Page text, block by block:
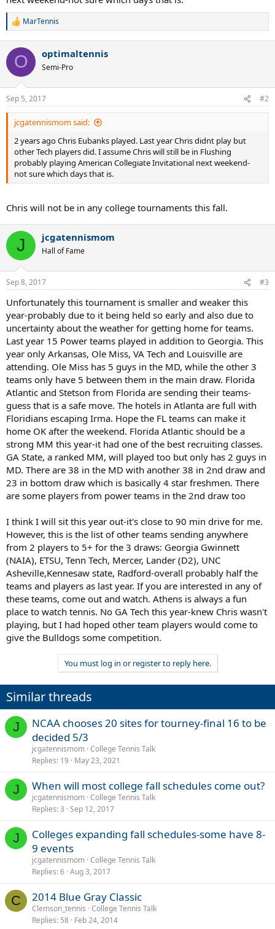
R
c
i
s
:
MarTennis
O optimaltennis
Semi-Pro
Sep 5, 2017 #2
jcgatennismom said:
2 years ago Chris Eubanks played. Last year Chris didnt play but
other Tech players did. I assume Chris will still be in Flushing
probably playing American Collegiate Invitational next weekend-
not sure which days that is.
Chris will not be in any college tournaments this fall.
J jcgatennismom
Hall of Fame
Sep 8, 2017 #3
Unfortunately this tournament is smaller and weaker this
year-probably due to it being held so early and also due to
uncertainty about the weather for getting home for teams.
Last year 15 Power teams played in addition to Georgia. This
year only Arkansas, Ole Miss, VA Tech and Louisville are
attending. Ole Miss has 5 guys in the MD, while the other 3
teams only have 5 between them in the main draw. Florida
Atlantic and Stetson from Florida are sending their teams-
guess that is a safe move. The hotels in Atlanta are full with
Floridians escaping Irma. Hope the FL teams can make it
home OK after the weekend. Florida Atlantic should be a
strong MM this year-it had one of the best recruiting classes.
GA State, a ranked MM, will played too but only has 2 guys in
MD. There are 38 in the MD with another 38 in 2nd draw and
23 in bottom draw which is basically 4 star freshmen. There
are some players from power teams in the 2nd draw too
I think I will sit this year out-it's close to 90 min drive for me.
However, this is the list of other teams sending anywhere
from 2 players to 5+ for the 3 draws: Georgia Gwinnett
(NAIA), ETSU, Tenn Tech, Mercer, Lander (D2), UNC
Asheville,Kennesaw state, Radford-overall probably half the
teams and players as last year. If you are interested in any of
these teams, come out and watch. Athens is always a fun
place to watch tennis. No GA Tech this year-knew Chris wasn't
playing, but I had hoped other team players would come to
give the Bulldogs some competition.
You must log in or register to reply here.
Similar threads
J
NCAA chooses 20 sites for tourney-final 16 to be
decided 5/3
jcgatennismom College Tennis Talk
Replies 19 May 23, 2021
J When will most college fall schedules come out?
jcgatennismom College Tennis Talk
Replies 3 Sep 12, 2017
J
Colleges expanding fall schedules-some have 8-
9 events
jcgatennismom College Tennis Talk
Replies 6 Aug 3, 2017
C 2014 Blue Gray Classic
Clemson_tennis College Tennis Talk
Replies 58 Feb 24, 2014